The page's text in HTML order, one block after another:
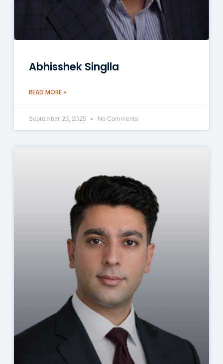
Abhisshek Singlla
READ MORE »
September 23, 2025 No Comments